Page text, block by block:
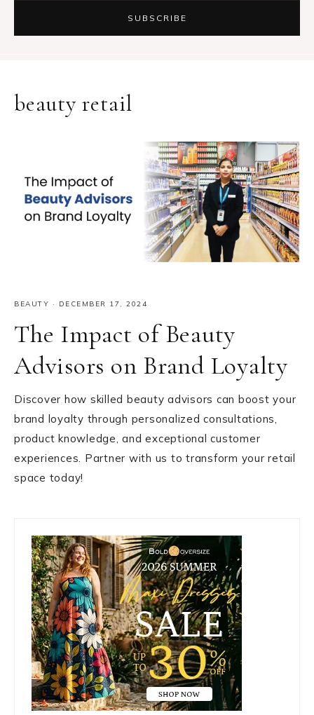
beauty retail
BEAUTY · DECEMBER 17, 2024
The Impact of Beauty
Advisors on Brand Loyalty
Discover how skilled beauty advisors can boost your
brand loyalty through personalized consultations,
product knowledge, and exceptional customer
experiences. Partner with us to transform your retail
space today!
Primary
Sidebar